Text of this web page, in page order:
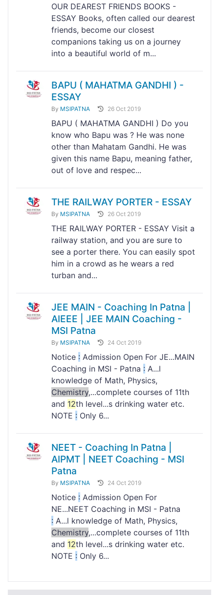
OUR DEAREST FRIENDS BOOKS -
ESSAY Books, often called our dearest
friends, become our closest
companions taking us on a journey
into a beautiful world of m...
BAPU ( MAHATMA GANDHI ) -
ESSAY
By MSIPATNA 26 Oct 2019
BAPU ( MAHATMA GANDHI ) Do you
know who Bapu was ? He was none
other than Mahatam Gandhi. He was
given this name Bapu, meaning father,
out of love and respec...
THE RAILWAY PORTER - ESSAY
By MSIPATNA 26 Oct 2019
THE RAILWAY PORTER - ESSAY Visit a
railway station, and you are sure to
see a porter there. You can easily spot
him in a crowd as he wears a red
turban and...
JEE MAIN - Coaching In Patna |
AIEEE | JEE MAIN Coaching -
MSI Patna
By MSIPATNA 24 Oct 2019
Notice : Admission Open For JE...MAIN
Coaching in MSI - Patna : A...l
knowledge of Math, Physics,
Chemistry,...complete courses of 11th
and 12th level...s drinking water etc.
NOTE : Only 6...
NEET - Coaching In Patna |
AIPMT | NEET Coaching - MSI
Patna
By MSIPATNA 24 Oct 2019
Notice : Admission Open For
NE...NEET Coaching in MSI - Patna
: A...l knowledge of Math, Physics,
Chemistry,...complete courses of 11th
and 12th level...s drinking water etc.
NOTE : Only 6...